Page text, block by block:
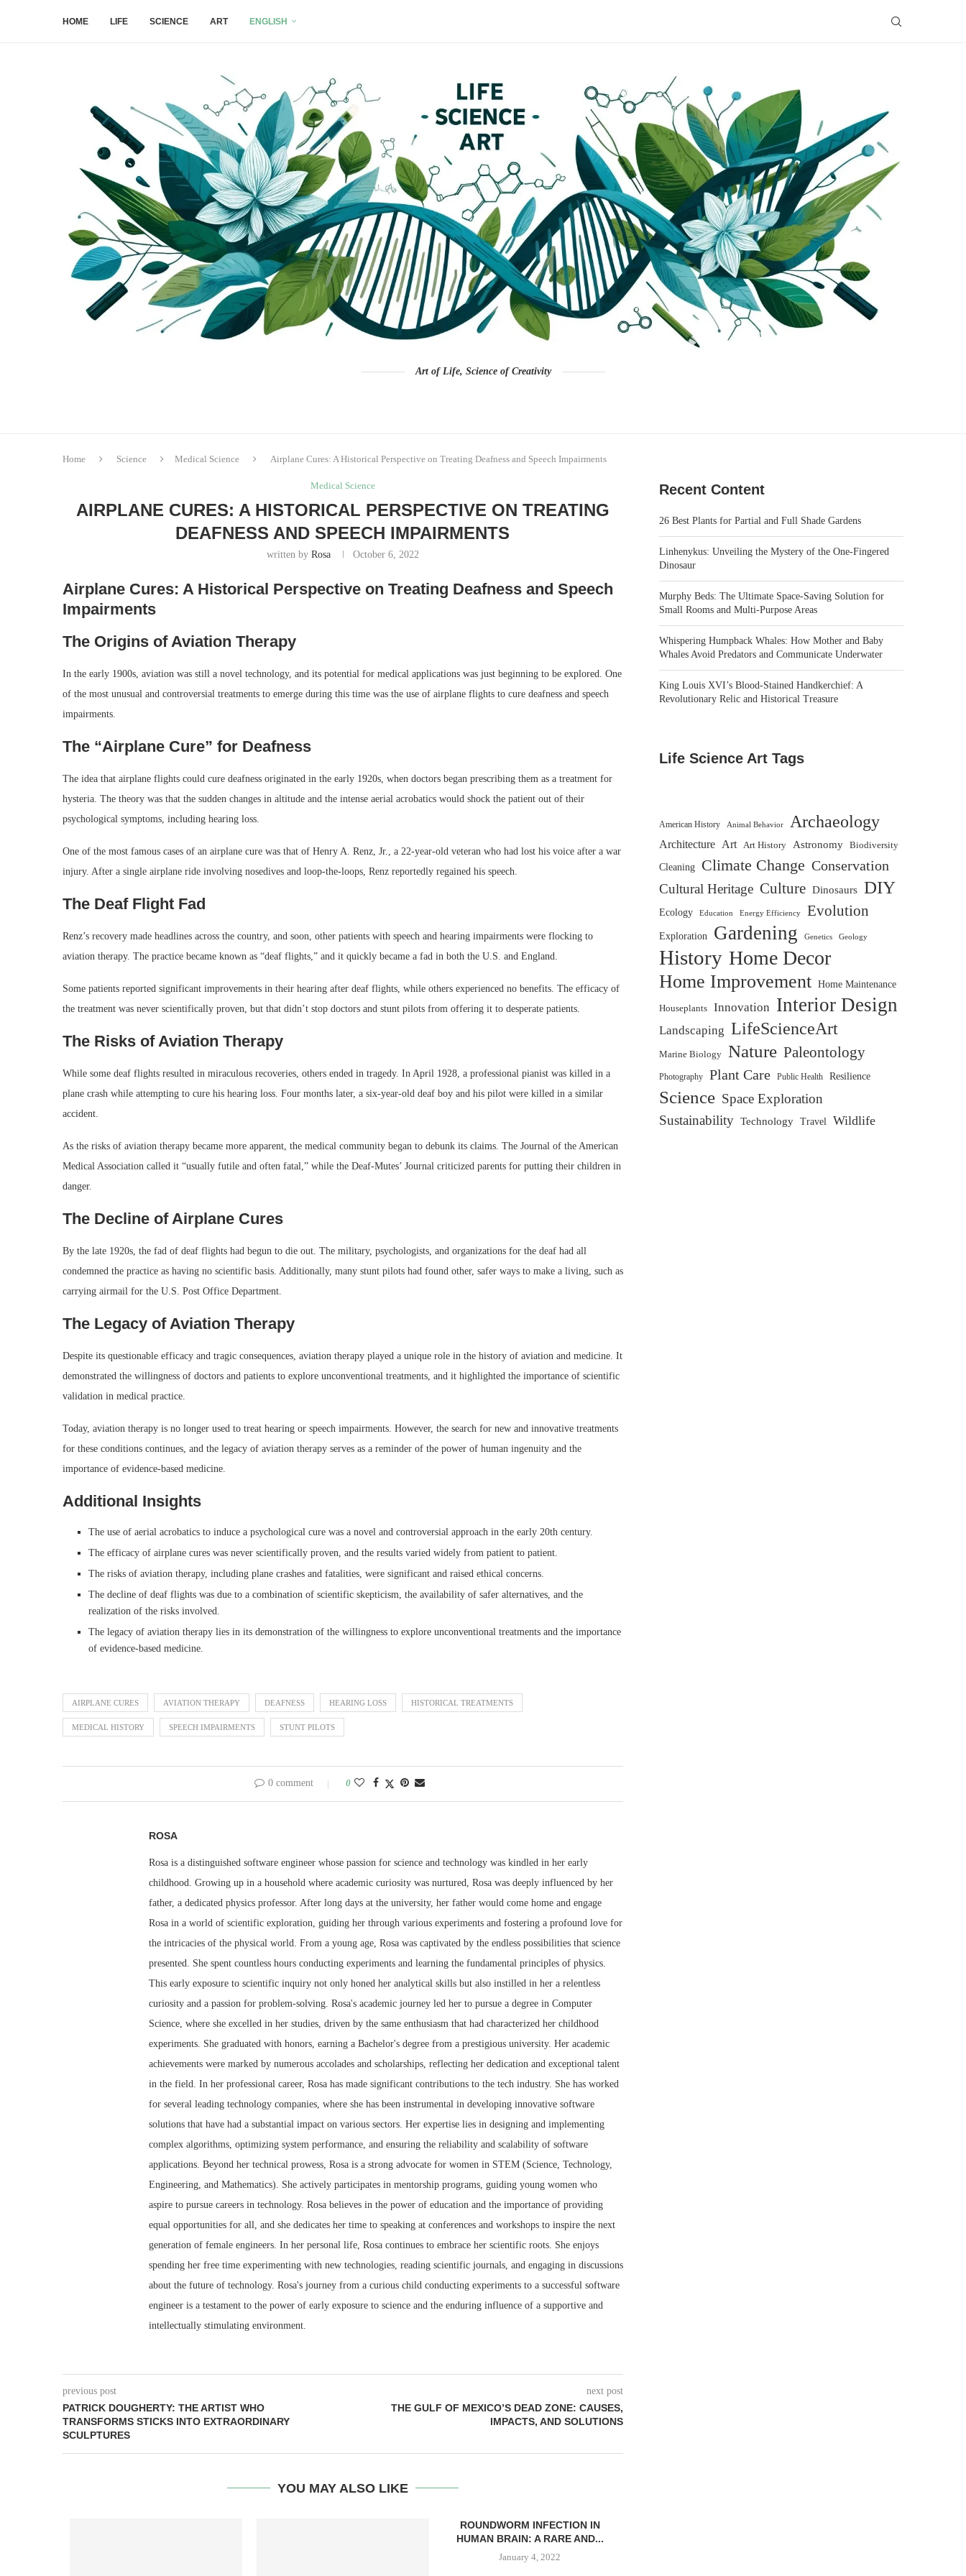
HOME LIFE SCIENCE ART ENGLISH
Art of Life, Science of Creativity
Home Science Medical Science Airplane Cures: A Historical Perspective on Treating Deafness and Speech Impairments
Medical Science
AIRPLANE CURES: A HISTORICAL PERSPECTIVE ON TREATING
DEAFNESS AND SPEECH IMPAIRMENTS
written by Rosa October 6, 2022
Airplane Cures: A Historical Perspective on Treating Deafness and Speech
Impairments
The Origins of Aviation Therapy
In the early 1900s, aviation was still a novel technology, and its potential for medical applications was just beginning to be explored. One
of the most unusual and controversial treatments to emerge during this time was the use of airplane flights to cure deafness and speech
impairments.
The “Airplane Cure” for Deafness
The idea that airplane flights could cure deafness originated in the early 1920s, when doctors began prescribing them as a treatment for
hysteria. The theory was that the sudden changes in altitude and the intense aerial acrobatics would shock the patient out of their
psychological symptoms, including hearing loss.
One of the most famous cases of an airplane cure was that of Henry A. Renz, Jr., a 22-year-old veteran who had lost his voice after a war
injury. After a single airplane ride involving nosedives and loop-the-loops, Renz reportedly regained his speech.
The Deaf Flight Fad
Renz’s recovery made headlines across the country, and soon, other patients with speech and hearing impairments were flocking to
aviation therapy. The practice became known as “deaf flights,” and it quickly became a fad in both the U.S. and England.
Some patients reported significant improvements in their hearing after deaf flights, while others experienced no benefits. The efficacy of
the treatment was never scientifically proven, but that didn’t stop doctors and stunt pilots from offering it to desperate patients.
The Risks of Aviation Therapy
While some deaf flights resulted in miraculous recoveries, others ended in tragedy. In April 1928, a professional pianist was killed in a
plane crash while attempting to cure his hearing loss. Four months later, a six-year-old deaf boy and his pilot were killed in a similar
accident.
As the risks of aviation therapy became more apparent, the medical community began to debunk its claims. The Journal of the American
Medical Association called it “usually futile and often fatal,” while the Deaf-Mutes’ Journal criticized parents for putting their children in
danger.
The Decline of Airplane Cures
By the late 1920s, the fad of deaf flights had begun to die out. The military, psychologists, and organizations for the deaf had all
condemned the practice as having no scientific basis. Additionally, many stunt pilots had found other, safer ways to make a living, such as
carrying airmail for the U.S. Post Office Department.
The Legacy of Aviation Therapy
Despite its questionable efficacy and tragic consequences, aviation therapy played a unique role in the history of aviation and medicine. It
demonstrated the willingness of doctors and patients to explore unconventional treatments, and it highlighted the importance of scientific
validation in medical practice.
Today, aviation therapy is no longer used to treat hearing or speech impairments. However, the search for new and innovative treatments
for these conditions continues, and the legacy of aviation therapy serves as a reminder of the power of human ingenuity and the
importance of evidence-based medicine.
Additional Insights
The use of aerial acrobatics to induce a psychological cure was a novel and controversial approach in the early 20th century.
The efficacy of airplane cures was never scientifically proven, and the results varied widely from patient to patient.
The risks of aviation therapy, including plane crashes and fatalities, were significant and raised ethical concerns.
The decline of deaf flights was due to a combination of scientific skepticism, the availability of safer alternatives, and the
realization of the risks involved.
The legacy of aviation therapy lies in its demonstration of the willingness to explore unconventional treatments and the importance
of evidence-based medicine.
AIRPLANE CURES AVIATION THERAPY DEAFNESS HEARING LOSS HISTORICAL TREATMENTS
MEDICAL HISTORY SPEECH IMPAIRMENTS STUNT PILOTS
0 comment 0
ROSA
Rosa is a distinguished software engineer whose passion for science and technology was kindled in her early
childhood. Growing up in a household where academic curiosity was nurtured, Rosa was deeply influenced by her
father, a dedicated physics professor. After long days at the university, her father would come home and engage
Rosa in a world of scientific exploration, guiding her through various experiments and fostering a profound love for
the intricacies of the physical world. From a young age, Rosa was captivated by the endless possibilities that science
presented. She spent countless hours conducting experiments and learning the fundamental principles of physics.
This early exposure to scientific inquiry not only honed her analytical skills but also instilled in her a relentless
curiosity and a passion for problem-solving. Rosa's academic journey led her to pursue a degree in Computer
Science, where she excelled in her studies, driven by the same enthusiasm that had characterized her childhood
experiments. She graduated with honors, earning a Bachelor's degree from a prestigious university. Her academic
achievements were marked by numerous accolades and scholarships, reflecting her dedication and exceptional talent
in the field. In her professional career, Rosa has made significant contributions to the tech industry. She has worked
for several leading technology companies, where she has been instrumental in developing innovative software
solutions that have had a substantial impact on various sectors. Her expertise lies in designing and implementing
complex algorithms, optimizing system performance, and ensuring the reliability and scalability of software
applications. Beyond her technical prowess, Rosa is a strong advocate for women in STEM (Science, Technology,
Engineering, and Mathematics). She actively participates in mentorship programs, guiding young women who
aspire to pursue careers in technology. Rosa believes in the power of education and the importance of providing
equal opportunities for all, and she dedicates her time to speaking at conferences and workshops to inspire the next
generation of female engineers. In her personal life, Rosa continues to embrace her scientific roots. She enjoys
spending her free time experimenting with new technologies, reading scientific journals, and engaging in discussions
about the future of technology. Rosa's journey from a curious child conducting experiments to a successful software
engineer is a testament to the power of early exposure to science and the enduring influence of a supportive and
intellectually stimulating environment.
previous post
PATRICK DOUGHERTY: THE ARTIST WHO
TRANSFORMS STICKS INTO EXTRAORDINARY
SCULPTURES
next post
THE GULF OF MEXICO’S DEAD ZONE: CAUSES,
IMPACTS, AND SOLUTIONS
YOU MAY ALSO LIKE
ROUNDWORM INFECTION IN
HUMAN BRAIN: A RARE AND...
January 4, 2022
Recent Content
26 Best Plants for Partial and Full Shade Gardens
Linhenykus: Unveiling the Mystery of the One-Fingered
Dinosaur
Murphy Beds: The Ultimate Space-Saving Solution for
Small Rooms and Multi-Purpose Areas
Whispering Humpback Whales: How Mother and Baby
Whales Avoid Predators and Communicate Underwater
King Louis XVI’s Blood-Stained Handkerchief: A
Revolutionary Relic and Historical Treasure
Life Science Art Tags
American History Animal Behavior Archaeology
Architecture Art Art History Astronomy Biodiversity
Cleaning Climate Change Conservation
Cultural Heritage Culture Dinosaurs DIY
Ecology Education Energy Efficiency Evolution
Exploration Gardening Genetics Geology
History Home Decor
Home Improvement Home Maintenance
Houseplants Innovation Interior Design
Landscaping LifeScienceArt
Marine Biology Nature Paleontology
Photography Plant Care Public Health Resilience
Science Space Exploration
Sustainability Technology Travel Wildlife